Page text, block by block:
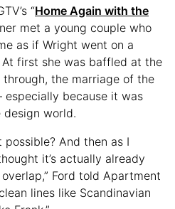
“Home Again with the
met a young couple who
as if Wright went on a
first she was baffled at the
the marriage of the
because it was
design world.
And then as I
it’s actually already
Ford told Apartment
lines like Scandinavian